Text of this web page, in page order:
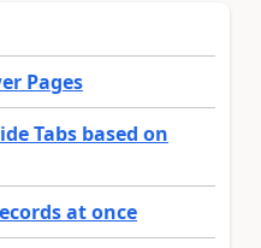
Pages
Tabs based on
at once